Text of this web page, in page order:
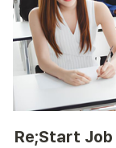
Re;Start Job